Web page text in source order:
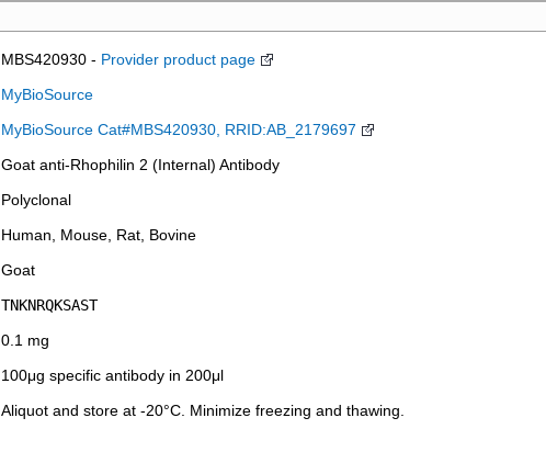
MBS420930 - Provider product page
MyBioSource
MyBioSource Cat#MBS420930, RRID:AB_2179697
Goat anti-Rhophilin 2 (Internal) Antibody
Polyclonal
Human, Mouse, Rat, Bovine
Goat
TNKNRQKSAST
0.1 mg
100μg specific antibody in 200μl
Aliquot and store at -20°C. Minimize freezing and thawing.